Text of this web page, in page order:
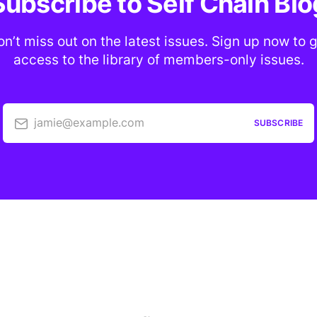
miss out on the latest issues. Sign up now to
access to the library of members-only issues.
jamie@example.com SUBSCRIBE